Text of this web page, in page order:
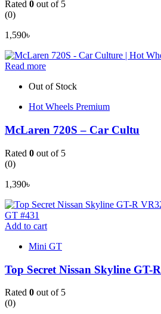
Rated 0 out of 5
(0)
1,590৳
Read more
Out of Stock
Hot Wheels Premium
McLaren 720S – Car Cultu
Rated 0 out of 5
(0)
1,390৳
Add to cart
Mini GT
Top Secret Nissan Skyline GT-R
Rated 0 out of 5
(0)